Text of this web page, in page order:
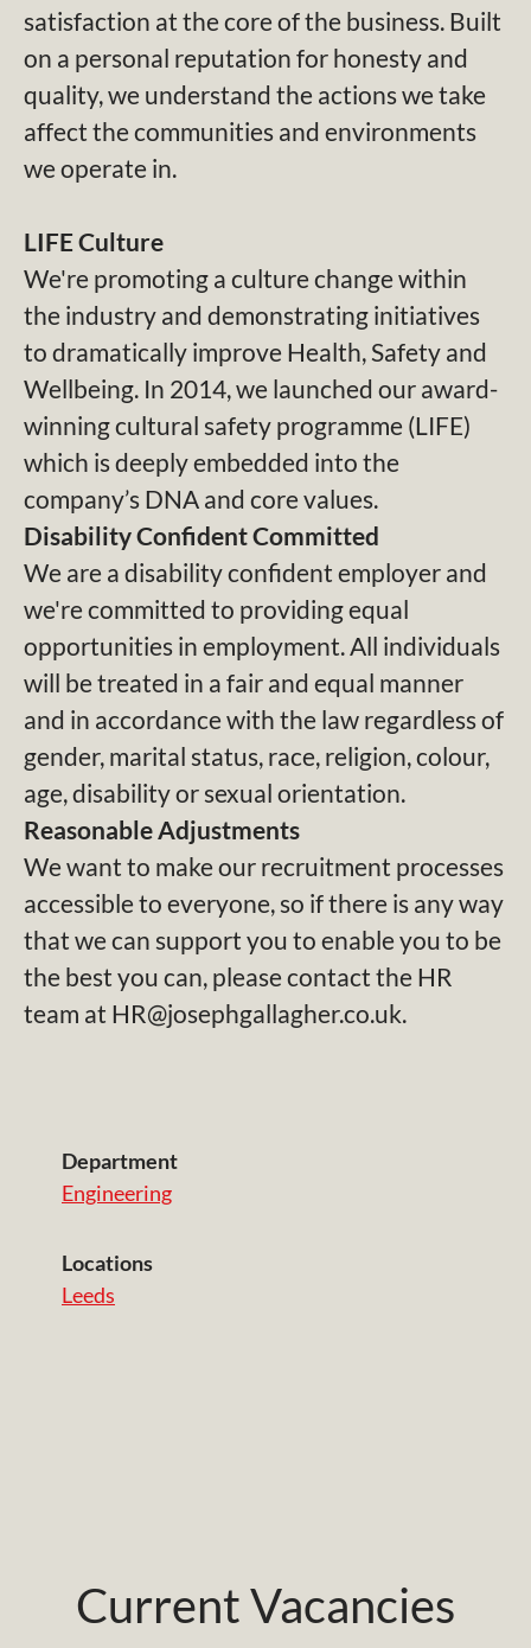
satisfaction at the core of the business. Built
on a personal reputation for honesty and
quality, we understand the actions we take
affect the communities and environments
we operate in.
LIFE Culture
We're promoting a culture change within
the industry and demonstrating initiatives
to dramatically improve Health, Safety and
Wellbeing. In 2014, we launched our award-
winning cultural safety programme (LIFE)
which is deeply embedded into the
company’s DNA and core values.
Disability Confident Committed
We are a disability confident employer and
we're committed to providing equal
opportunities in employment. All individuals
will be treated in a fair and equal manner
and in accordance with the law regardless of
gender, marital status, race, religion, colour,
age, disability or sexual orientation.
Reasonable Adjustments
We want to make our recruitment processes
accessible to everyone, so if there is any way
that we can support you to enable you to be
the best you can, please contact the HR
team at HR@josephgallagher.co.uk.
Department
Engineering
Locations
Leeds
Current Vacancies